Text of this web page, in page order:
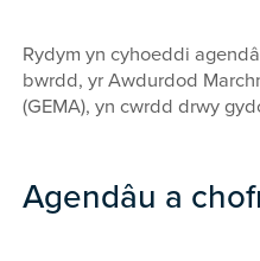
Rydym yn cyhoeddi
bwrdd, yr Awdurdod
(GEMA), yn cwrdd drwy
Agendâu a